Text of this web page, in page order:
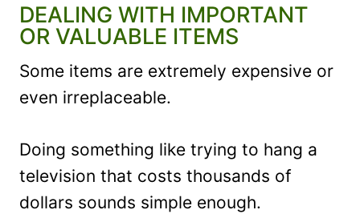
DEALING WITH IMPORTANT
OR VALUABLE ITEMS
Some items are extremely expensive or
even irreplaceable.
Doing something like trying to hang a
television that costs thousands of
dollars sounds simple enough.